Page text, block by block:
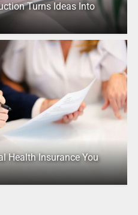
Turns Ideas Into
Health Insurance You